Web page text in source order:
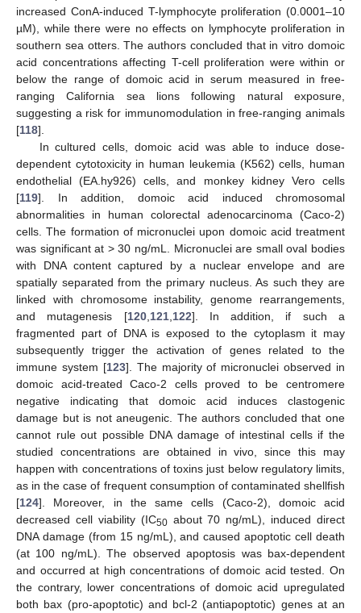
increased ConA-induced T-lymphocyte proliferation (0.0001–10
µM), while there were no effects on lymphocyte proliferation in
southern sea otters. The authors concluded that in vitro domoic
acid concentrations affecting T-cell proliferation were within or
below the range of domoic acid in serum measured in free-
ranging California sea lions following natural exposure,
suggesting a risk for immunomodulation in free-ranging animals
[118].
In cultured cells, domoic acid was able to induce dose-
dependent cytotoxicity in human leukemia (K562) cells, human
endothelial (EA.hy926) cells, and monkey kidney Vero cells
[119]. In addition, domoic acid induced chromosomal
abnormalities in human colorectal adenocarcinoma (Caco-2)
cells. The formation of micronuclei upon domoic acid treatment
was significant at > 30 ng/mL. Micronuclei are small oval bodies
with DNA content captured by a nuclear envelope and are
spatially separated from the primary nucleus. As such they are
linked with chromosome instability, genome rearrangements,
and mutagenesis [120,121,122]. In addition, if such a
fragmented part of DNA is exposed to the cytoplasm it may
subsequently trigger the activation of genes related to the
immune system [123]. The majority of micronuclei observed in
domoic acid-treated Caco-2 cells proved to be centromere
negative indicating that domoic acid induces clastogenic
damage but is not aneugenic. The authors concluded that one
cannot rule out possible DNA damage of intestinal cells if the
studied concentrations are obtained in vivo, since this may
happen with concentrations of toxins just below regulatory limits,
as in the case of frequent consumption of contaminated shellfish
[124]. Moreover, in the same cells (Caco-2), domoic acid
decreased cell viability (IC50about 70 ng/mL), induced direct
DNA damage (from 15 ng/mL), and caused apoptotic cell death
(at 100 ng/mL). The observed apoptosis was bax-dependent
and occurred at high concentrations of domoic acid tested. On
the contrary, lower concentrations of domoic acid upregulated
both bax (pro-apoptotic) and bcl-2 (antiapoptotic) genes at an